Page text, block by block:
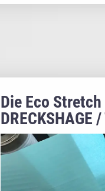
Die Eco
DRECKSHAGE
Roll made by